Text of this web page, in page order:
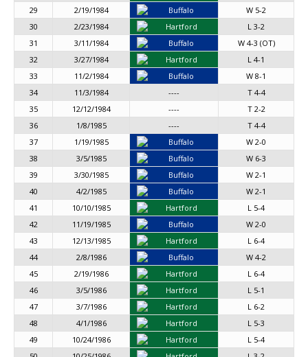
29
2/19/1984 Buffalo
W 5-2
30
2/23/1984 Hartford
L 3-2
31
3/11/1984 Buffalo
W 4-3 (OT)
32
3/27/1984 Hartford
L 4-1
33
11/2/1984 Buffalo
W 8-1
34
11/3/1984 ----
T 4-4
35
12/12/1984 ----
T 2-2
36
1/8/1985 ----
T 4-4
37
1/19/1985 Buffalo
W 2-0
38
3/5/1985 Buffalo
W 6-3
39
3/30/1985 Buffalo
W 2-1
40
4/2/1985 Buffalo
W 2-1
41
10/10/1985 Hartford
L 5-4
42
11/19/1985 Buffalo
W 2-0
43
12/13/1985 Hartford
L 6-4
44
2/8/1986 Buffalo
W 4-2
45
2/19/1986 Hartford
L 6-4
46
3/5/1986 Hartford
L 5-1
47
3/7/1986 Hartford
L 6-2
48
4/1/1986 Hartford
L 5-3
49
10/24/1986 Hartford
L 5-4